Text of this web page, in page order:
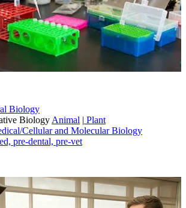
Biology
Biology Animal | Plant
Cellular and Molecular Biology
pre-dental, pre-vet